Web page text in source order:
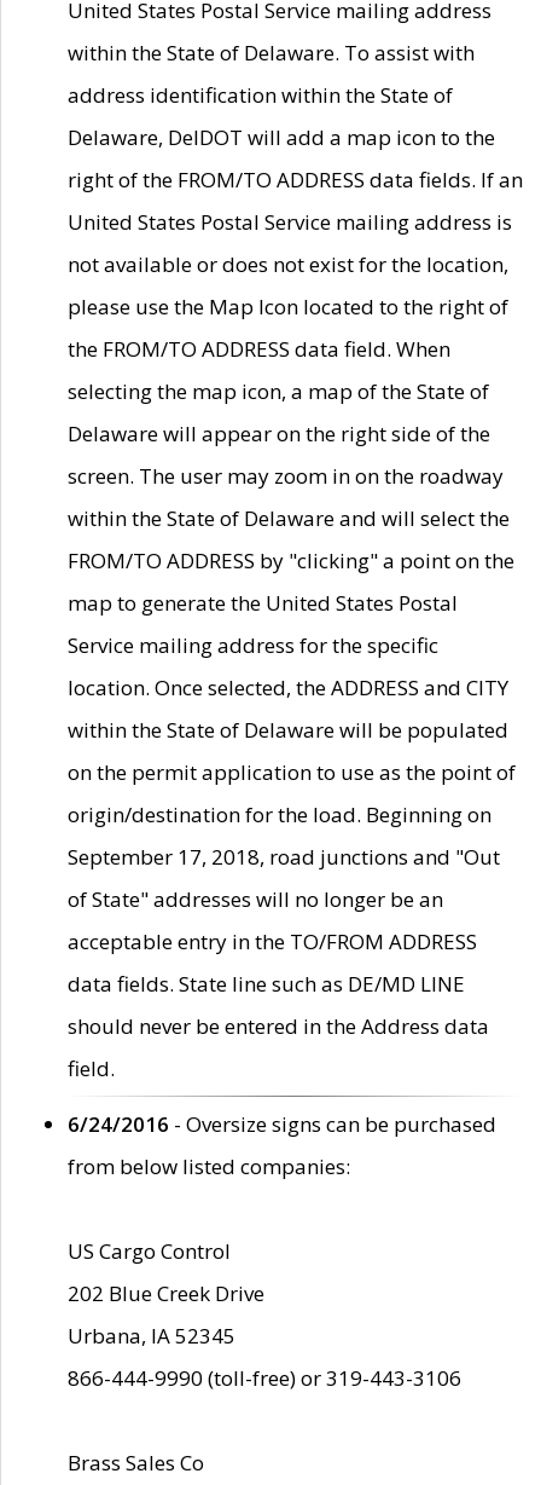
United States Postal Service mailing address
within the State of Delaware. To assist with
address identification within the State of
Delaware, DelDOT will add a map icon to the
right of the FROM/TO ADDRESS data fields. If an
United States Postal Service mailing address is
not available or does not exist for the location,
please use the Map Icon located to the right of
the FROM/TO ADDRESS data field. When
selecting the map icon, a map of the State of
Delaware will appear on the right side of the
screen. The user may zoom in on the roadway
within the State of Delaware and will select the
FROM/TO ADDRESS by "clicking" a point on the
map to generate the United States Postal
Service mailing address for the specific
location. Once selected, the ADDRESS and CITY
within the State of Delaware will be populated
on the permit application to use as the point of
origin/destination for the load. Beginning on
September 17, 2018, road junctions and "Out
of State" addresses will no longer be an
acceptable entry in the TO/FROM ADDRESS
data fields. State line such as DE/MD LINE
should never be entered in the Address data
field.
6/24/2016 - Oversize signs can be purchased
from below listed companies:
US Cargo Control
202 Blue Creek Drive
Urbana, IA 52345
866-444-9990 (toll-free) or 319-443-3106
Brass Sales Co